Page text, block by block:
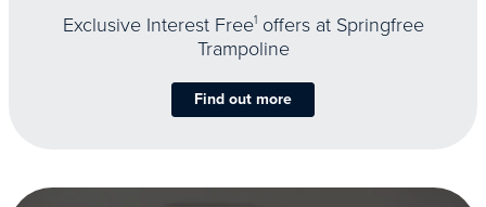
Exclusive Interest Free1offers at Springfree
Trampoline
Find out more